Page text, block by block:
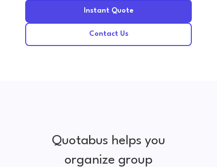
Instant Quote
Contact Us
Quotabus helps you
organize group